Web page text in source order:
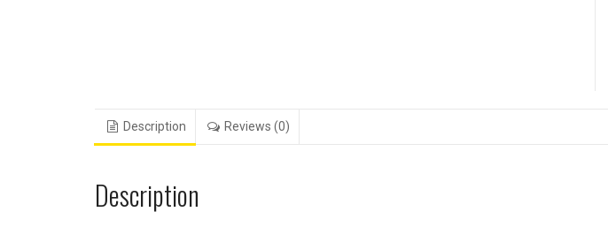
Description Reviews (0)
Description